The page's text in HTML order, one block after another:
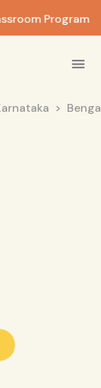
Program